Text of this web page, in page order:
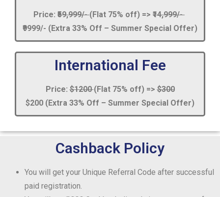
Price: ₹59,999/-(Flat 75% off) => ₹14,999/-
₹9999/- (Extra 33% Off – Summer Special Offer)
International Fee
Price:$1200(Flat 75% off) =>$300
$200 (Extra 33% Off – Summer Special Offer)
Cashback Policy
You will get your Unique Referral Code after successful
paid registration.